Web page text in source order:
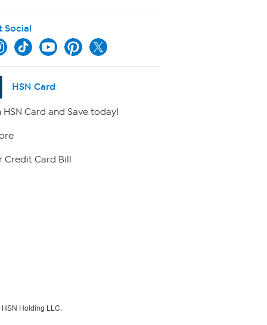
Social
HSN Card
HSN Card and Save today!
Credit Card Bill
Holding LLC.